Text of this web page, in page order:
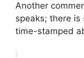
Another
speaks; there is
time-stamped